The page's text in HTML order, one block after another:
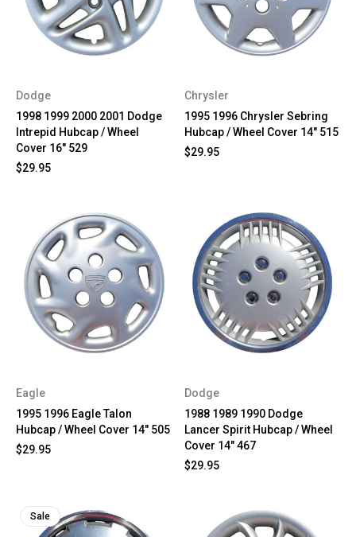
Dodge
1998 1999 2000 2001 Dodge
Intrepid Hubcap / Wheel
Cover 16" 529
$29.95
Chrysler
1995 1996 Chrysler Sebring
Hubcap / Wheel Cover 14" 515
$29.95
Eagle
1995 1996 Eagle Talon
Hubcap / Wheel Cover 14" 505
$29.95
Dodge
1988 1989 1990 Dodge
Lancer Spirit Hubcap / Wheel
Cover 14" 467
$29.95
Sale